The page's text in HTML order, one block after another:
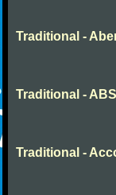
Traditional -
Traditional -
Traditional -